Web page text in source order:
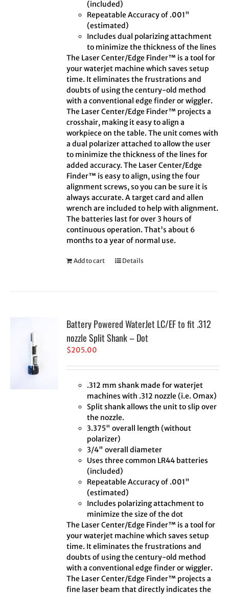
(included)
Repeatable Accuracy of .001"
(estimated)
Includes dual polarizing attachment
to minimize the thickness of the lines
The Laser Center/Edge Finder™ is a tool for
your waterjet machine which saves setup
time. It eliminates the frustrations and
doubts of using the century-old method
with a conventional edge finder or wiggler.
The Laser Center/Edge Finder™ projects a
crosshair, making it easy to align a
workpiece on the table. The unit comes with
a dual polarizer attached to allow the user
to minimize the thickness of the lines for
added accuracy. The Laser Center/Edge
Finder™ is easy to align, using the four
alignment screws, so you can be sure it is
always accurate. A target card and allen
wrench are included to help with alignment.
The batteries last for over 3 hours of
continuous operation. That's about 6
months to a year of normal use.
Add to cart Details
Battery Powered WaterJet LC/EF to fit .312
nozzle Split Shank – Dot
$205.00
.312 mm shank made for waterjet
machines with .312 nozzle (i.e. Omax)
Split shank allows the unit to slip over
the nozzle.
3.375" overall length (without
polarizer)
3/4" overall diameter
Uses three common LR44 batteries
(included)
Repeatable Accuracy of .001"
(estimated)
Includes polarizing attachment to
minimize the size of the dot
The Laser Center/Edge Finder™ is a tool for
your waterjet machine which saves setup
time. It eliminates the frustrations and
doubts of using the century-old method
with a conventional edge finder or wiggler.
The Laser Center/Edge Finder™ projects a
fine laser beam that directly indicates the